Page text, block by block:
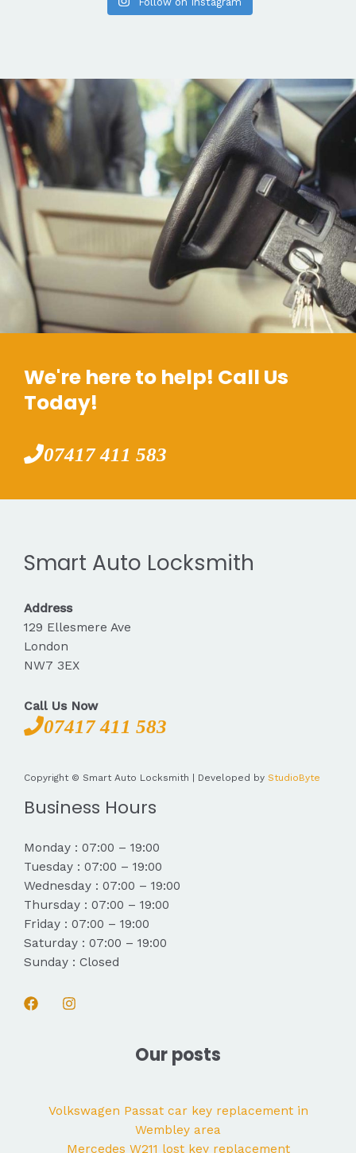
We're here to help! Call Us
Today!
07417 411 583
Smart Auto Locksmith
Address
129 Ellesmere Ave
London
NW7 3EX
Call Us Now
07417 411 583
Copyright © Smart Auto Locksmith | Developed by StudioByte
Business Hours
Monday : 07:00 – 19:00
Tuesday : 07:00 – 19:00
Wednesday : 07:00 – 19:00
Thursday : 07:00 – 19:00
Friday : 07:00 – 19:00
Saturday : 07:00 – 19:00
Sunday : Closed
Our posts
Volkswagen Passat car key replacement in
Wembley area
Mercedes W211 lost key replacement